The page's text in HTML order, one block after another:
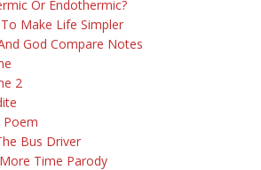
Or Endothermic?
Make Life Simpler
God Compare Notes
2
Poem
Bus Driver
Time Parody